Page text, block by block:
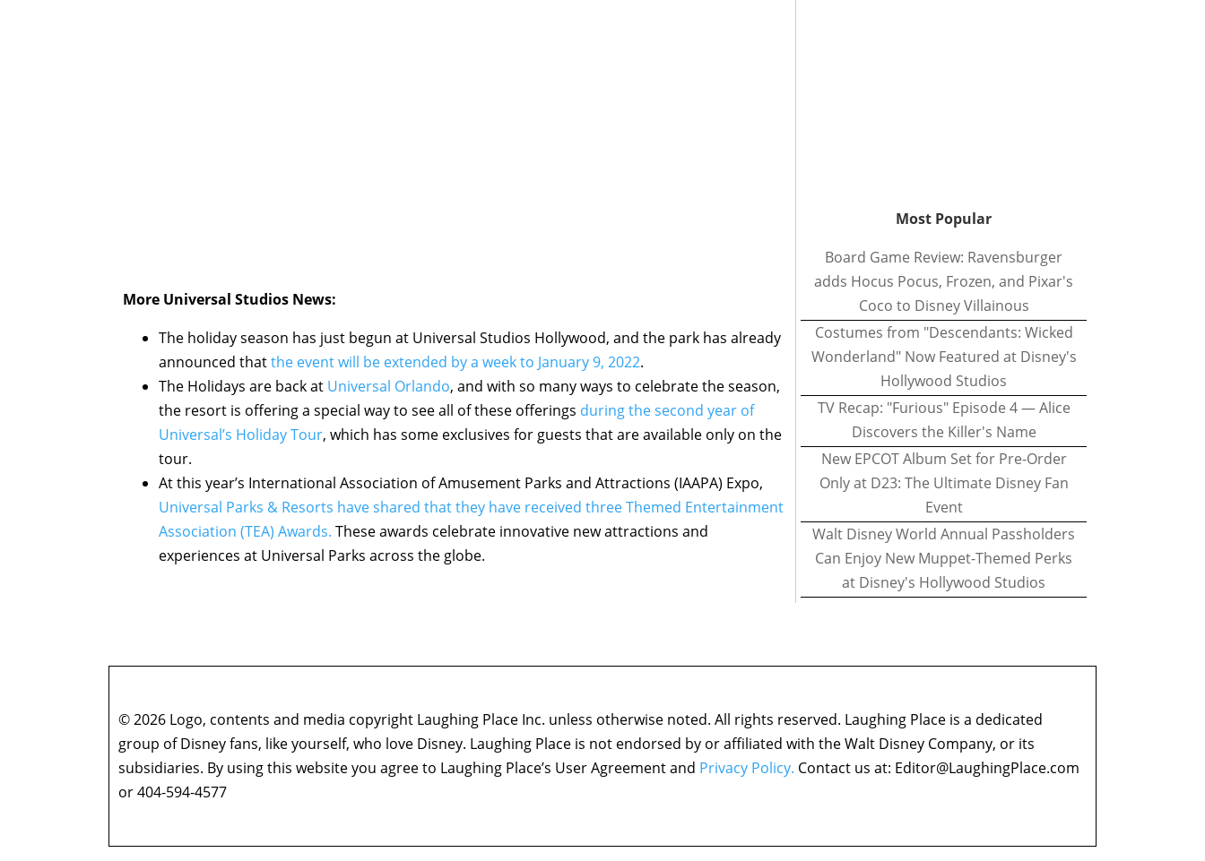
More Universal Studios News:
The holiday season has just begun at Universal Studios Hollywood, and the park has already
announced thatthe event will be extended by a week to January 9, 2022.
The Holidays are back at Universal Orlando, and with so many ways to celebrate the season,
the resort is offering a special way to see all of these offerings during the second year of
Universal’s Holiday Tour, which has some exclusives for guests that are available only on the
tour.
At this year’s International Association of Amusement Parks and Attractions (IAAPA) Expo,
Universal Parks & Resorts have shared that they have received three Themed Entertainment
Association (TEA) Awards. These awards celebrate innovative new attractions and
experiences at Universal Parks across the globe.
Most Popular
Board Game Review: Ravensburger
adds Hocus Pocus, Frozen, and Pixar's
Coco to Disney Villainous
Costumes from "Descendants: Wicked
Wonderland" Now Featured at Disney's
Hollywood Studios
TV Recap: "Furious" Episode 4 — Alice
Discovers the Killer's Name
New EPCOT Album Set for Pre-Order
Only at D23: The Ultimate Disney Fan
Event
Walt Disney World Annual Passholders
Can Enjoy New Muppet-Themed Perks
at Disney's Hollywood Studios
© 2026 Logo, contents and media copyright Laughing Place Inc. unless otherwise noted. All rights reserved. Laughing Place is a dedicated
group of Disney fans, like yourself, who love Disney. Laughing Place is not endorsed by or affiliated with the Walt Disney Company, or its
subsidiaries. By using this website you agree to Laughing Place’s User Agreement and Privacy Policy. Contact us at: Editor@LaughingPlace.com
or 404-594-4577